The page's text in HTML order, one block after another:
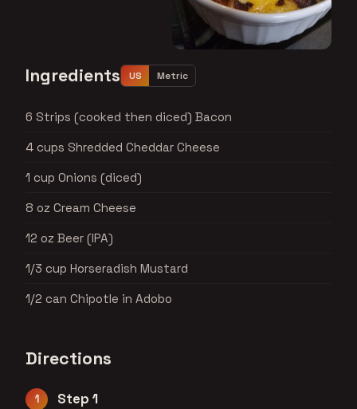
Ingredients US Metric
6 Strips (cooked then diced) Bacon
4 cups Shredded Cheddar Cheese
1 cup Onions (diced)
8 oz Cream Cheese
12 oz Beer (IPA)
1/3 cup Horseradish Mustard
1/2 can Chipotle in Adobo
Directions
Step 1